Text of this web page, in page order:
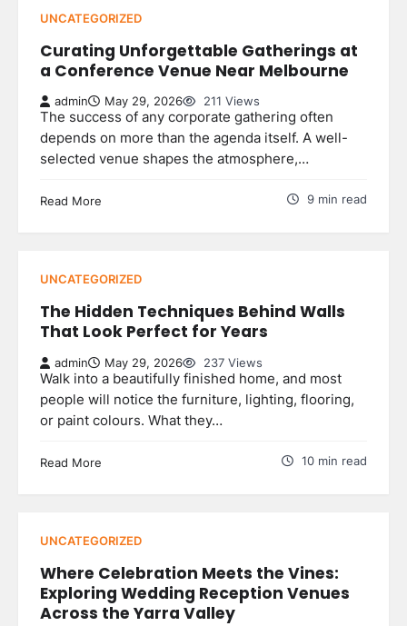
UNCATEGORIZED
Curating Unforgettable Gatherings at
a Conference Venue Near Melbourne
admin May 29, 2026 211 Views
The success of any corporate gathering often
depends on more than the agenda itself. A well-
selected venue shapes the atmosphere,…
Read More 9 min read
UNCATEGORIZED
The Hidden Techniques Behind Walls
That Look Perfect for Years
admin May 29, 2026 237 Views
Walk into a beautifully finished home, and most
people will notice the furniture, lighting, flooring,
or paint colours. What they…
Read More 10 min read
UNCATEGORIZED
Where Celebration Meets the Vines:
Exploring Wedding Reception Venues
Across the Yarra Valley